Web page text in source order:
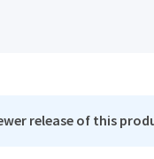
release of this